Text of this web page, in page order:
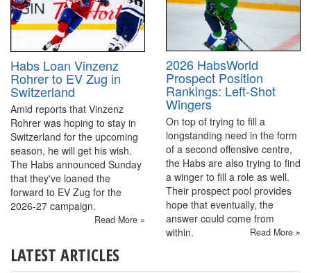
Habs Loan Vinzenz
Rohrer to EV Zug in
Switzerland
Amid reports that Vinzenz
Rohrer was hoping to stay in
Switzerland for the upcoming
season, he will get his wish.
The Habs announced Sunday
that they've loaned the
forward to EV Zug for the
2026-27 campaign.
Read More »
2026 HabsWorld
Prospect Position
Rankings: Left-Shot
Wingers
On top of trying to fill a
longstanding need in the form
of a second offensive centre,
the Habs are also trying to find
a winger to fill a role as well.
Their prospect pool provides
hope that eventually, the
answer could come from
within.
Read More »
LATEST ARTICLES